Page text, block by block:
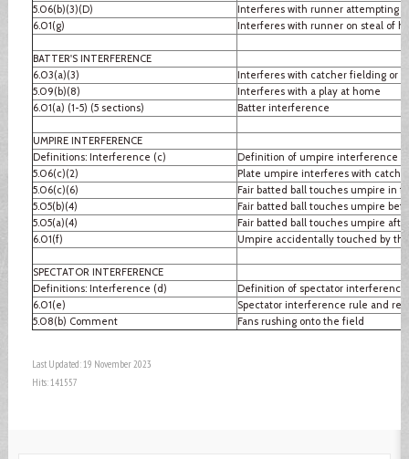
5.06(b)(3)(D)
Interferes with runner attempting
6.01(g)
Interferes with runner on steal of
BATTER'S INTERFERENCE
6.03(a)(3)
Interferes with catcher fielding or
5.09(b)(8)
Interferes with a play at home
6.01(a) (1-5) (5 sections)
Batter interference
UMPIRE INTERFERENCE
Definitions: Interference (c)
Definition of umpire interference
5.06(c)(2)
Plate umpire interferes with
5.06(c)(6)
Fair batted ball touches umpire in
5.05(b)(4)
Fair batted ball touches umpire
5.05(a)(4)
Fair batted ball touches umpire
6.01(f)
Umpire accidentally touched by
SPECTATOR INTERFERENCE
Definitions: Interference (d)
Definition of spectator interference
6.01(e)
Spectator interference rule and
5.08(b) Comment
Fans rushing onto the field
Last Updated: 19 November 2023
Hits: 141557